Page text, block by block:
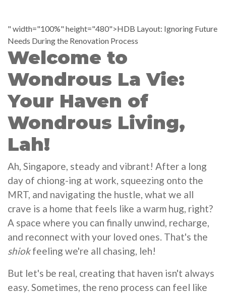
" width="100%" height="480">HDB Layout: Ignoring Future
Needs During the Renovation Process
Welcome to
Wondrous La Vie:
Your Haven of
Wondrous Living,
Lah!
Ah, Singapore, steady and vibrant! After a long
day of chiong-ing at work, squeezing onto the
MRT, and navigating the hustle, what we all
crave is a home that feels like a warm hug, right?
A space where you can finally unwind, recharge,
and reconnect with your loved ones. That's the
shiokfeeling we're all chasing, leh!
But let's be real, creating that haven isn't always
easy. Sometimes, the reno process can feel like